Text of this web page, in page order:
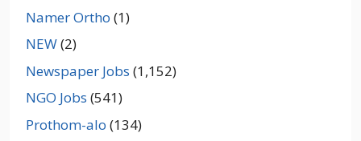
Namer Ortho (1)
NEW(2)
Newspaper Jobs (1,152)
NGO Jobs (541)
Prothom-alo (134)